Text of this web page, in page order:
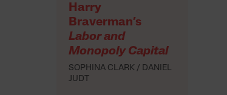
Harry
Braverman’s
Labor and
Monopoly Capital
SOPHINA CLARK
DANIEL
JUDT